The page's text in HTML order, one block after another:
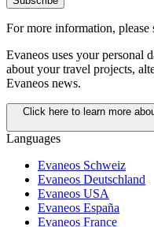
For more information, please
Evaneos uses your personal
about your travel projects,
Evaneos news.
Click here to learn more
Languages
Evaneos Schweiz
Evaneos Deutschland
Evaneos USA
Evaneos España
Evaneos France